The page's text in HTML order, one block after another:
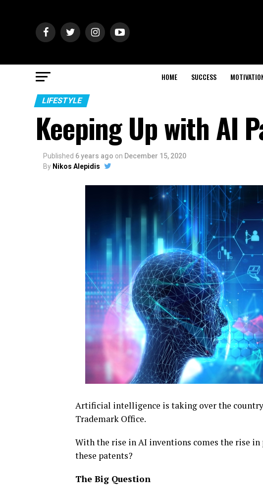
HOME SUCCESS
LIFESTYLE
Keeping Up with AI
Published 6 years ago on December 15, 2020
By Nikos Alepidis
Artificial intelligence is taking over the
Trademark Office.
With the rise in AI inventions comes the rise
these patents?
The Big Question